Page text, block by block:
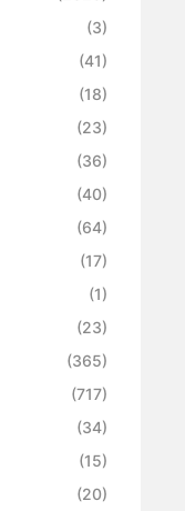
(3)
(41)
(18)
(23)
(36)
(40)
(64)
(17)
(1)
(23)
(365)
(717)
(34)
(15)
(20)